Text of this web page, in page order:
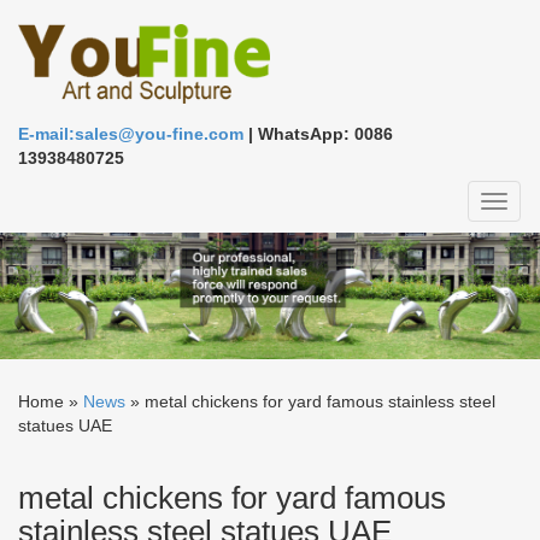
E-mail:sales@you-fine.com | WhatsApp: 0086
13938480725
Home » News » metal chickens for yard famous stainless steel
statues UAE
metal chickens for yard famous
stainless steel statues UAE